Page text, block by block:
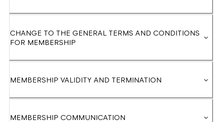
CHANGE TO THE GENERAL TERMS AND CONDITIONS
FOR MEMBERSHIP
MEMBERSHIP VALIDITY AND TERMINATION
MEMBERSHIP COMMUNICATION